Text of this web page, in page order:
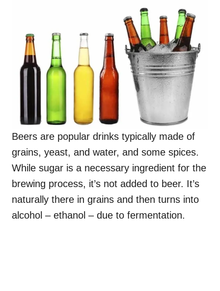
Beers are popular drinks typically made of
grains, yeast, and water, and some spices.
While sugar is a necessary ingredient for the
brewing process, it’s not added to beer. It’s
naturally there in grains and then turns into
alcohol – ethanol – due to fermentation.